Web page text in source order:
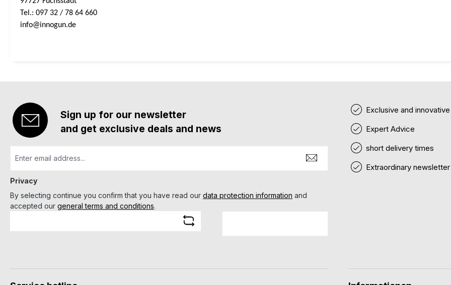
Tel.: 097 32 / 78 64 660
info@innogun.de
Sign up for our newsletter
and get exclusive deals and news
Privacy
By selecting continue you confirm that you have read our data protection information and
accepted our general terms and conditions.
Exclusive and
Expert Advice
short delivery times
Extraordinary newsletter